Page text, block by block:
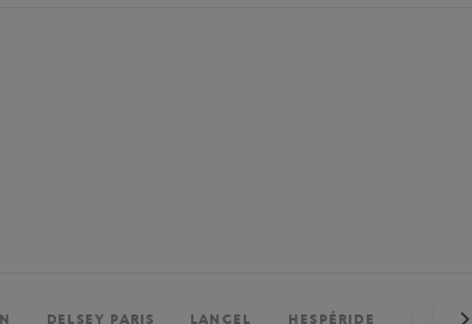
DELSEY PARIS LANCEL HESPÉRIDE PERRIER